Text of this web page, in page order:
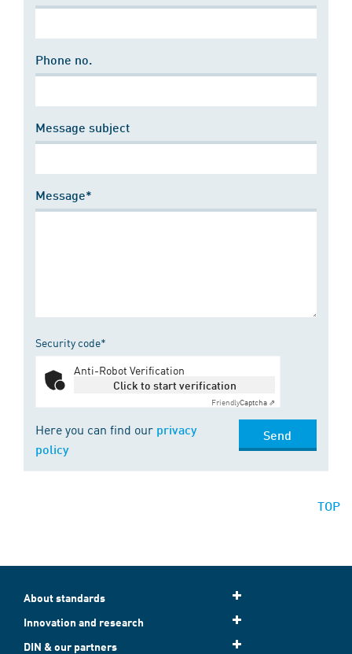
Phone no.
Message subject
Message*
Security code*
Anti-Robot Verification
Click to start verification
FriendlyCaptcha ⇗
Here you can find our privacy
policy
Send
TOP
About standards
Innovation and research
DIN & our partners